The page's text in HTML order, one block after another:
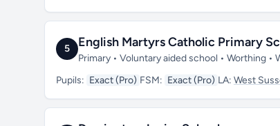
5 English Martyrs Catholic Primary
Primary • Voluntary aided school • Worthing •
Pupils: Exact (Pro) FSM: Exact (Pro) LA: West